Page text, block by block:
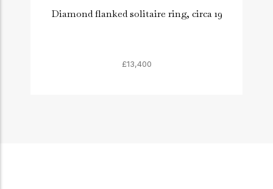
Diamond flanked solitaire ring, circa 19
£13,400